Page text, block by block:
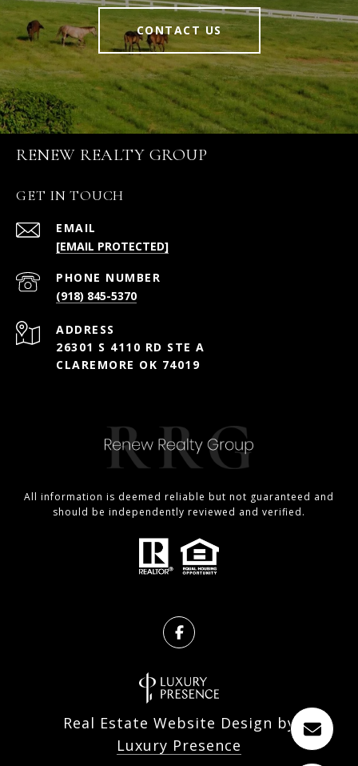
CONTACT US
RENEW REALTY GROUP
GET IN TOUCH
EMAIL
[EMAIL PROTECTED]
PHONE NUMBER
(918) 845-5370
ADDRESS
26301 S 4110 RD STE A
CLAREMORE OK 74019
All information is deemed reliable but not guaranteed and
should be independently reviewed and verified.
Real Estate Website Design by
Luxury Presence